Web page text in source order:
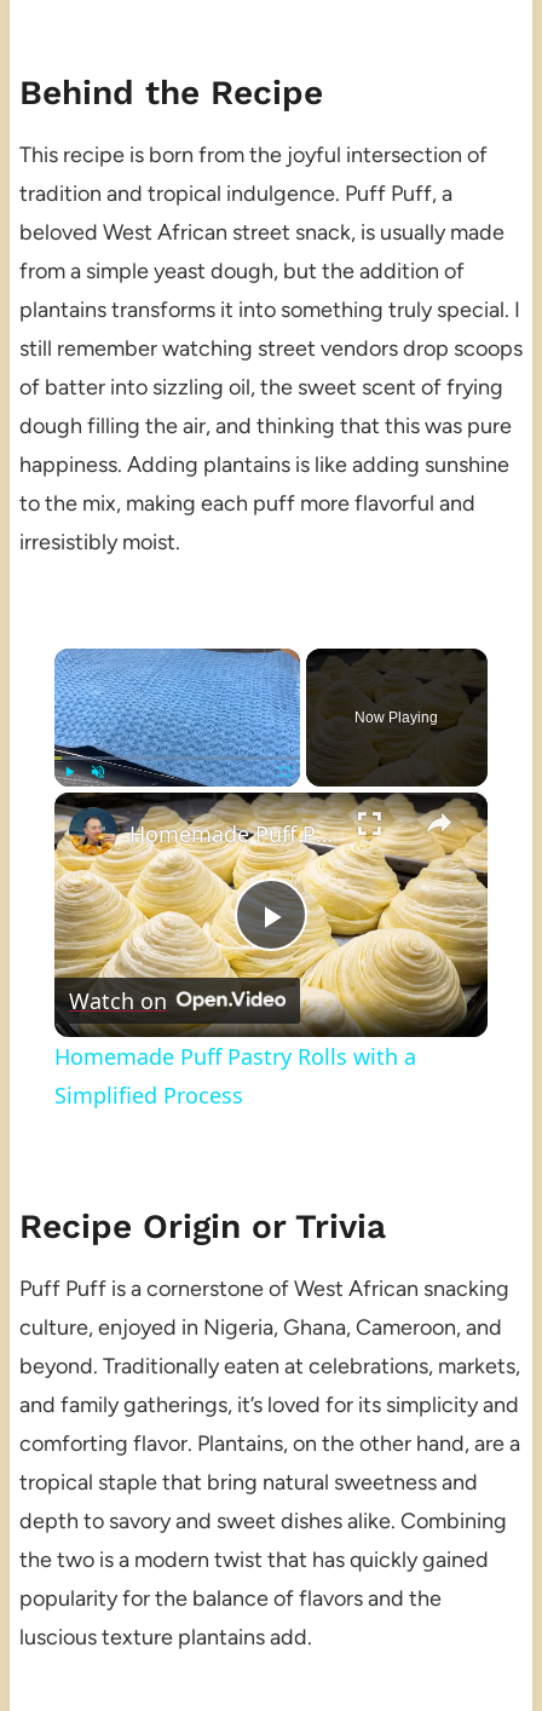
Behind the Recipe
This recipe is born from the joyful intersection of
tradition and tropical indulgence. Puff Puff, a
beloved West African street snack, is usually made
from a simple yeast dough, but the addition of
plantains transforms it into something truly special. I
still remember watching street vendors drop scoops
of batter into sizzling oil, the sweet scent of frying
dough filling the air, and thinking that this was pure
happiness. Adding plantains is like adding sunshine
to the mix, making each puff more flavorful and
irresistibly moist.
×
Play Unmute Fullscreen
Now Playing
×
Play
Video
Homemade Puff Pastry Rolls with a Simplified Process
Watch on
Homemade Puff Pastry Rolls with a
Simplified Process
Recipe Origin or Trivia
Puff Puff is a cornerstone of West African snacking
culture, enjoyed in Nigeria, Ghana, Cameroon, and
beyond. Traditionally eaten at celebrations, markets,
and family gatherings, it’s loved for its simplicity and
comforting flavor. Plantains, on the other hand, are a
tropical staple that bring natural sweetness and
depth to savory and sweet dishes alike. Combining
the two is a modern twist that has quickly gained
popularity for the balance of flavors and the
luscious texture plantains add.